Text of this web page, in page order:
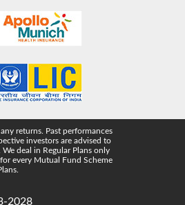
returns. Past performances
investors are advised to
deal in Regular Plans only
every Mutual Fund Scheme
2028